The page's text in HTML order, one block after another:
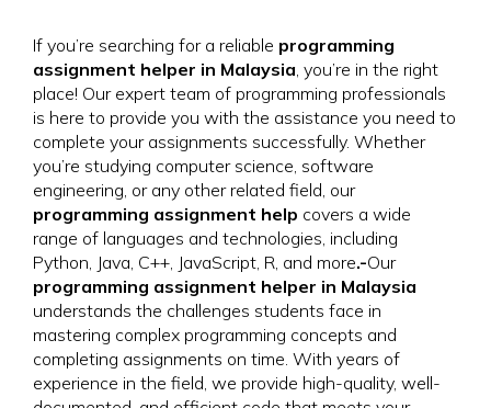
If you’re searching for a reliable programming
assignment helper in Malaysia, you’re in the right
place! Our expert team of programming professionals
is here to provide you with the assistance you need to
complete your assignments successfully. Whether
you’re studying computer science, software
engineering, or any other related field, our
programming assignment help covers a wide
range of languages and technologies, including
Python, Java, C++, JavaScript, R, and more.-Our
programming assignment helper in Malaysia
understands the challenges students face in
mastering complex programming concepts and
completing assignments on time. With years of
experience in the field, we provide high-quality, well-